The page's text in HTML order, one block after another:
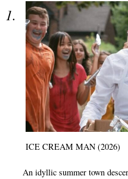
ICE CREAM MAN (2026)
An idyllic summer town